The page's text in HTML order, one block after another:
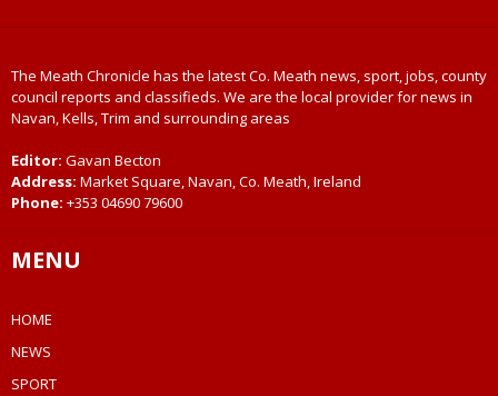
The Meath Chronicle has the latest Co. Meath news, sport, jobs, county
council reports and classifieds. We are the local provider for news in
Navan, Kells, Trim and surrounding areas
Editor: Gavan Becton
Address: Market Square, Navan, Co. Meath, Ireland
Phone: +353 04690 79600
MENU
HOME
NEWS
SPORT